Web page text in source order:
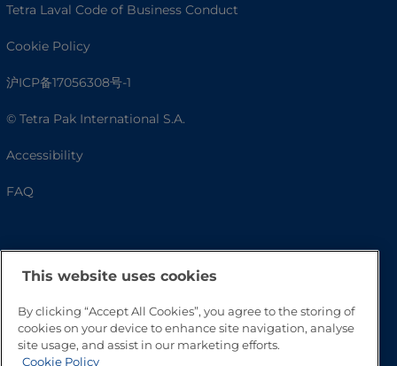
Tetra Laval Code of Business Conduct
Cookie Policy
沪ICP备17056308号-1
© Tetra Pak International S.A.
Accessibility
FAQ
This website uses cookies
By clicking “Accept All Cookies”, you agree to the storing of
cookies on your device to enhance site navigation, analyse
site usage, and assist in our marketing efforts.
Cookie Policy